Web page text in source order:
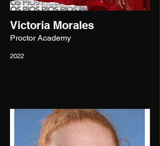
Victoria Morales
Proctor Academy
2022